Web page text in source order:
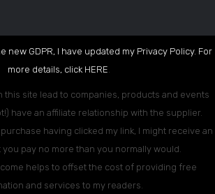
new GDPR, I have updated my Privacy Policy. For
more details, click HERE.
this site lead to companies, products and events
have an affiliate relationship with the supplier.
having clicked my link, I might receive an
you pay no more than you normally would.
helps to offset the cost of providing free
and services to my readers.